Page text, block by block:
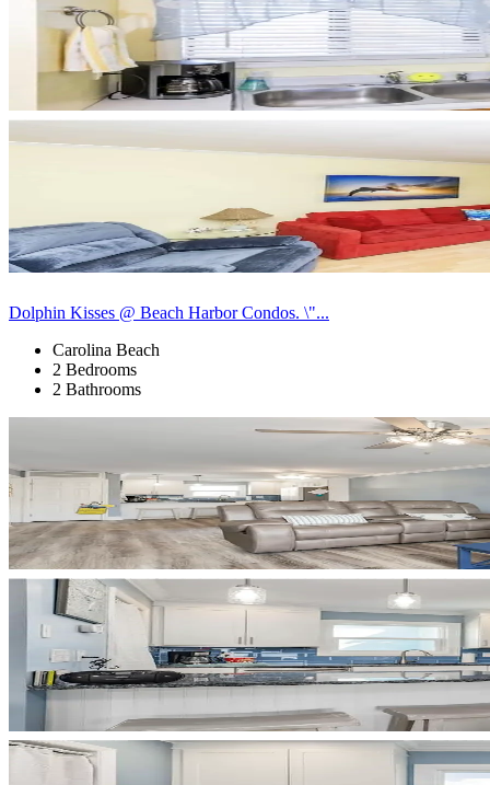
Dolphin Kisses @ Beach Harbor Condos. \"...
Carolina Beach
2 Bedrooms
2 Bathrooms